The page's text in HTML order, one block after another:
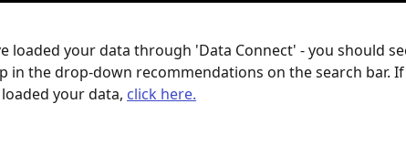
loaded your data through 'Data Connect' - you should
in the drop-down recommendations on the search bar.
your data, click here.